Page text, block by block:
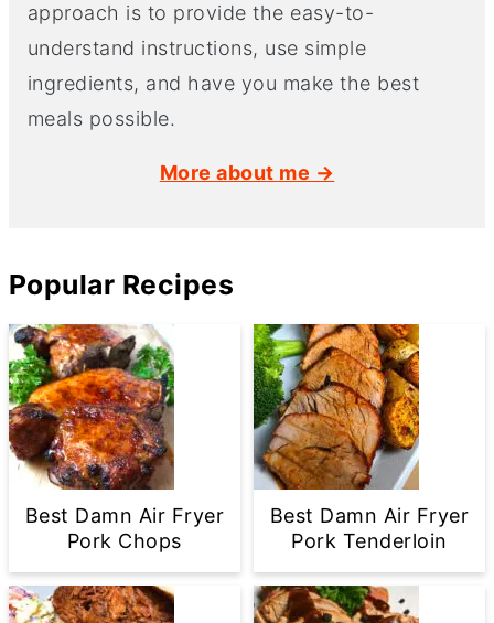
approach is to provide the easy-to-
understand instructions, use simple
ingredients, and have you make the best
meals possible.
More about me →
Popular Recipes
Best Damn Air Fryer
Pork Chops
Best Damn Air Fryer
Pork Tenderloin